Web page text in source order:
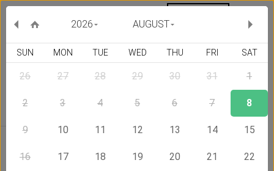
Roses
AUGUST
2026
SUN MON TUE WED THU FRI SAT
26 27 28 29 30 31 1
2 3 4 5 6 7 8
9 10 11 12 13 14 15
16 17 18 19 20 21 22